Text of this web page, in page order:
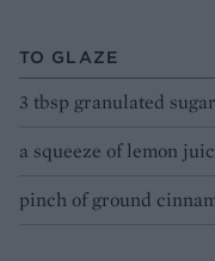
TO GLAZE
3 tbsp granulated sugar
a squeeze of lemon
pinch of ground